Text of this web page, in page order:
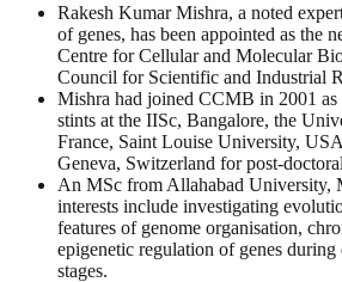
Rakesh Kumar Mishra, a noted
of genes, has been appointed as the
Centre for Cellular and Molecular
Council for Scientific and Industrial
Mishra had joined CCMB in 2001 as
stints at the IISc, Bangalore, the
France, Saint Louise University,
Geneva, Switzerland for post-
An MSc from Allahabad University,
interests include investigating
features of genome organisation,
epigenetic regulation of genes
stages.